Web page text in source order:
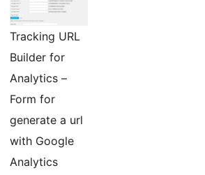
Tracking URL
Builder for
Analytics –
Form for
generate a url
with Google
Analytics